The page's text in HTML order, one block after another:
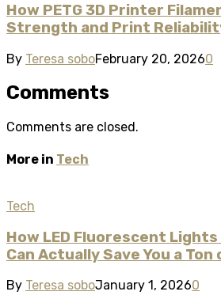
How PETG 3D Printer
Strength and Print
By Teresa soboFebruary 20, 20260
Comments
Comments are closed.
More in Tech
Tech
How LED Fluorescent Lights
Can Actually Save You a
By Teresa soboJanuary 1, 20260